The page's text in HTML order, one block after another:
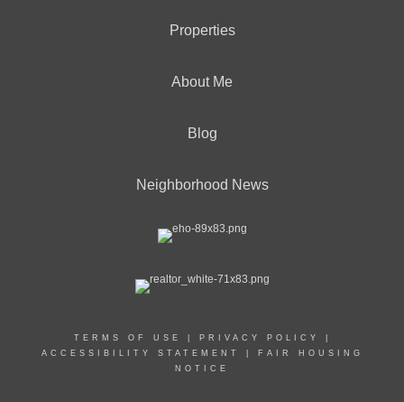
Properties
About Me
Blog
Neighborhood News
TERMS OF USE PRIVACY POLICY
ACCESSIBILITY STATEMENT
FAIR HOUSING
NOTICE